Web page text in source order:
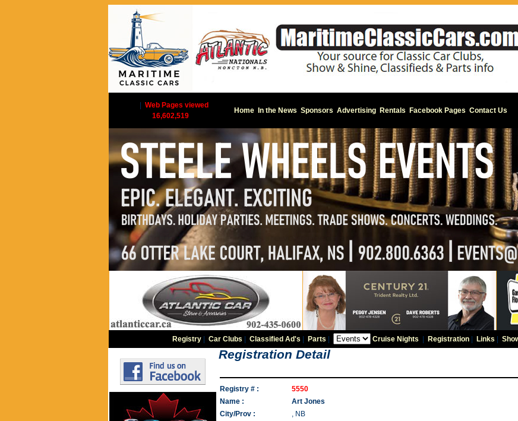
Web Pages viewed
16,602,519
Home In the News Sponsors Advertising Rentals Facebook Pages Contact Us
Registry| Car Clubs Classified Ad's Parts Cruise Nights Registration| Links
Registration Detail
Registry # :
5550
Name :
Art Jones
City/Prov :
, NB